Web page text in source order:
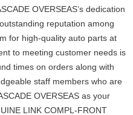
OVERSEAS’s dedication
reputation among
for high-quality auto parts at
to meeting customer needs is
times on orders along with
staff members who are
OVERSEAS as your
LINK COMPL-FRONT